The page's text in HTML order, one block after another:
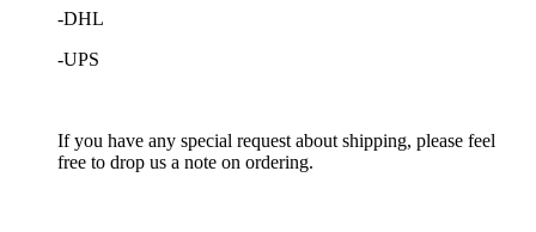
-DHL
-UPS
If you have any special request about shipping, please feel
free to drop us a note on ordering.